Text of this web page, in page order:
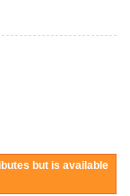
but is available